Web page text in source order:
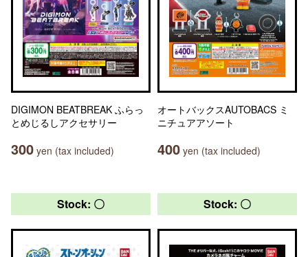
DIGIMON BEATBREAK ふらっ
とめじるしアクセサリー
300 yen (tax included)
オートバックスAUTOBACS ミ
ニチュアアソート
400 yen (tax included)
Stock: 〇 Stock: 〇